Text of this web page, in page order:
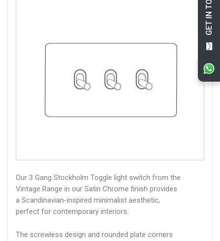
Our 3 Gang Stockholm Toggle light switch from the
Vintage Range in our Satin Chrome finish provides
a Scandinavian-inspired minimalist aesthetic,
perfect for contemporary interiors.
The screwless design and rounded plate corners